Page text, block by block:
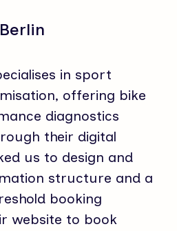
in sport
offering bike
diagnostics
their digital
us to design and
structure and a
booking
website to book